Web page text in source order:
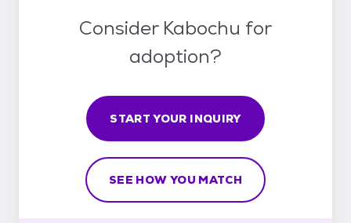
Consider Kabochu for
adoption?
START YOUR INQUIRY
SEE HOW YOU MATCH